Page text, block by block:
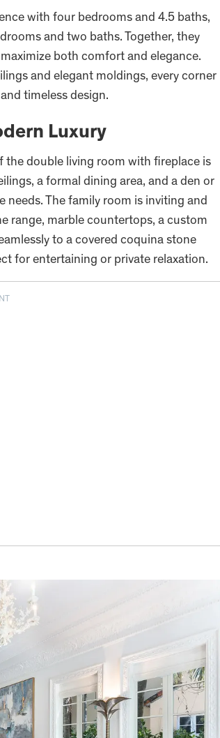
with four bedrooms and 4.5 baths,
and two baths. Together, they
both comfort and elegance.
and elegant moldings, every corner
timeless design.
Luxury
the double living room with fireplace is
a formal dining area, and a den or
The family room is inviting and
range, marble countertops, a custom
to a covered coquina stone
for entertaining or private relaxation.